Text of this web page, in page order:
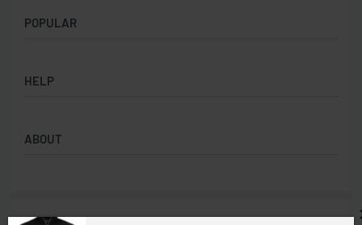
POPULAR
Badges
Backpacks & Business bags
HELP
Privacy Policy
ABOUT